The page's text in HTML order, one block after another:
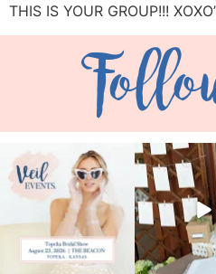
THIS IS YOUR GROUP!!!
veil_events
Aug 6
Aug